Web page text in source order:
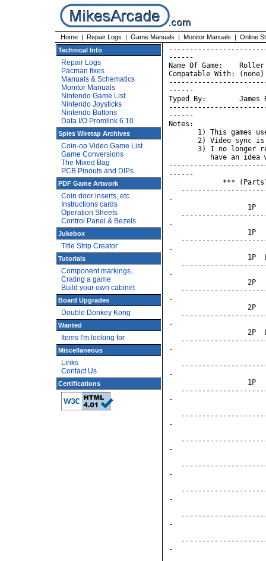
Home | Repair Logs | Game Manuals | Monitor Manuals | Online
Technical Info
Repair Logs
Pacman fixes
Manuals & Schematics
Monitor Manuals
Nintendo Game List
Nintendo Joysticks
Nintendo Buttons
Data I/O Promlink 6.10
Spies Wiretap Archives
Coin-op Video Game List
Game Conversions
The Mixed Bag
PCB Pinouts and DIPs
PDF Game Artwork
Coin door inserts, etc.
Instructions cards
Operation Sheets
Control Panel & Bezels
Jukebox
Title Strip Creator
Tutorials
Component markings...
Crating a game
Build your own cabinet
Board Upgrades
Double Donkey Kong
Wanted
Items I'm looking for
Miscellaneous
Links
Contact Us
Certifications
------
Name Of Game:
Compatable With: (none)
------
Typed By:        James
------
Notes:
1) This games
2) Video sync
3) I no longer
have an idea
------
***
-
1P
-
1P
-
1P
-
2P
-
2P
-
2P
-
-
1P
-
-
-
-
-
-
-